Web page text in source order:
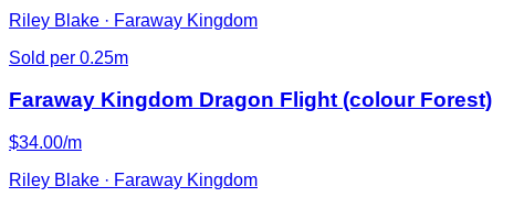
Riley Blake · Faraway Kingdom
Sold per 0.25m
Faraway Kingdom Dragon Flight (colour Forest)
$34.00/m
Riley Blake · Faraway Kingdom